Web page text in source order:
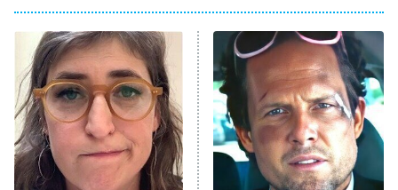
11:59 PM
ET
My Adventures With Superman
READ MORE